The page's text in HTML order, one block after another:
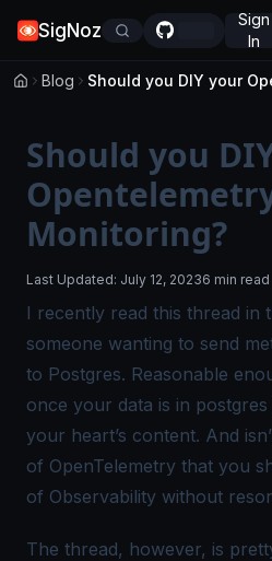
SigNoz
Sign
In
Blog
Should you
Monitoring?
Last Updated: July 12, 20236 min read
I recently read this thread in
someone wanting to send
to Postgres. Reasonable
once your data is in
your heart’s content. And
of OpenTelemetry that you
of Observability without
The thread, however, is